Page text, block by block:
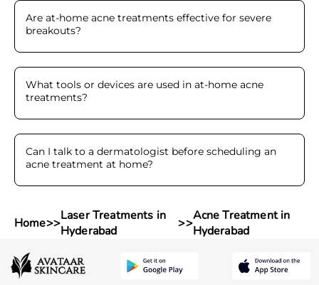
Are at-home acne treatments effective for severe
breakouts?
What tools or devices are used in at-home acne
treatments?
Can I talk to a dermatologist before scheduling an
acne treatment at home?
Home>>Laser Treatments in
Hyderabad
>>Acne Treatment in
Hyderabad